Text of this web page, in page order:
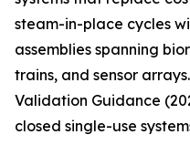
steam-in-place cycles
assemblies spanning
trains, and sensor
Validation Guidance
closed single-use